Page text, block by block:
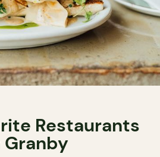
Restaurants
Granby